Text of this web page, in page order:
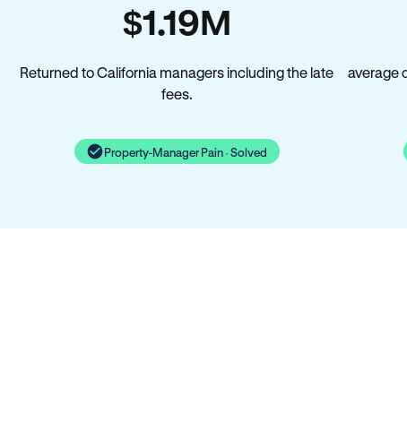
$1.19M
Returned to California managers including the late
fees.
Property-Manager Pain · Solved
average